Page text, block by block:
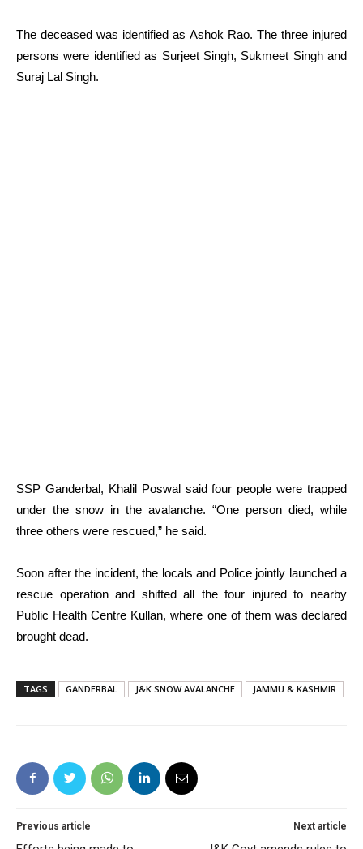
The deceased was identified as Ashok Rao. The three injured
persons were identified as Surjeet Singh, Sukmeet Singh and
Suraj Lal Singh.
SSP Ganderbal, Khalil Poswal said four people were trapped
under the snow in the avalanche. “One person died, while
three others were rescued,” he said.
Soon after the incident, the locals and Police jointly launched a
rescue operation and shifted all the four injured to nearby
Public Health Centre Kullan, where one of them was declared
brought dead.
TAGS GANDERBAL J&K SNOW AVALANCHE JAMMU & KASHMIR
Previous article Next article